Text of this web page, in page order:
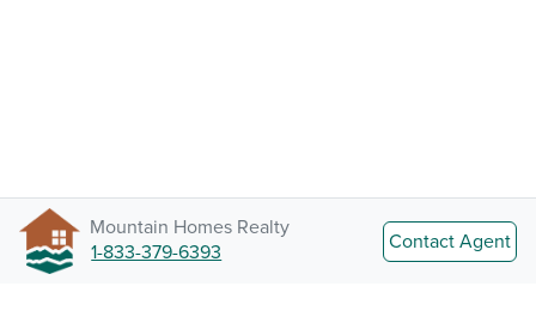
Mountain Homes Realty
1-833-379-6393
Contact Agent